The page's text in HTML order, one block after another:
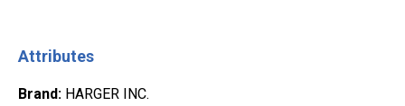
Attributes
Brand: HARGER INC.